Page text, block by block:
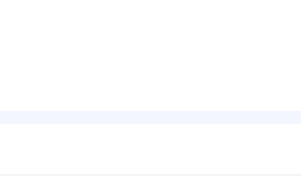
fast, decentralised decisions and
At Xero, we hire based on your skills,